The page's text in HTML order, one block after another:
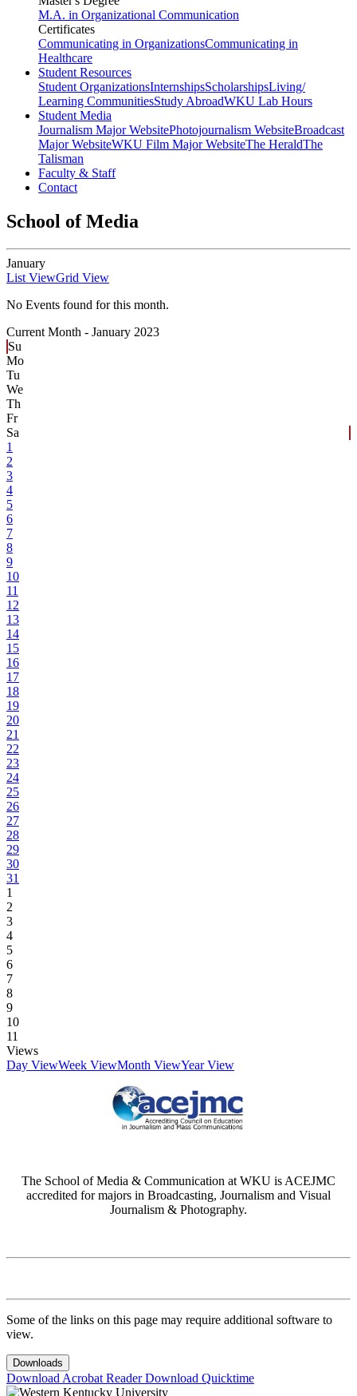
M.A. in Organizational Communication
Certificates
Communicating in OrganizationsCommunicating in
Healthcare
Student Resources
Student OrganizationsInternshipsScholarshipsLiving/
Learning CommunitiesStudy AbroadWKU Lab Hours
Student Media
Journalism Major WebsitePhotojournalism WebsiteBroadcast
Major WebsiteWKU Film Major WebsiteThe HeraldThe
Talisman
Faculty & Staff
Contact
School of Media
January
List ViewGrid View
No Events found for this month.
Current Month - January 2023
Su
Mo
Tu
We
Th
Fr
Sa
1
2
3
4
5
6
7
8
9
10
11
12
13
14
15
16
17
18
19
20
21
22
23
24
25
26
27
28
29
30
31
1
2
3
4
5
6
7
8
9
10
11
Views
Day ViewWeek ViewMonth ViewYear View
The School of Media & Communication at WKU is ACEJMC
accredited for majors in Broadcasting, Journalism and Visual
Journalism & Photography.
Some of the links on this page may require additional software to
view.
Downloads
Download Acrobat ReaderDownload Quicktime